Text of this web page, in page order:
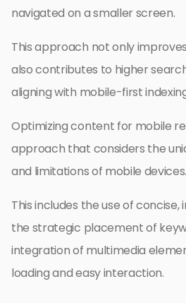
navigated on a smaller screen.
This approach not only
also contributes to higher
aligning with mobile-first
Optimizing content for mobile
approach that considers the
and limitations of mobile devices.
This includes the use of
the strategic placement of
integration of multimedia
loading and easy interaction.